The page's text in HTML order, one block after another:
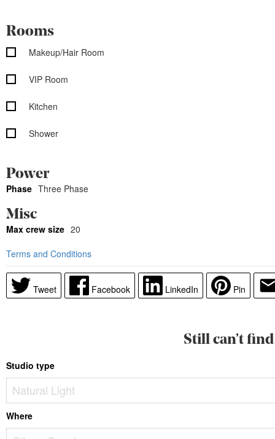
Rooms
Makeup/Hair Room
VIP Room
Kitchen
Shower
Power
Phase Three Phase
Misc
Max crew size 20
Terms and Conditions
Tweet Facebook LinkedIn Pin
Still can’t
Studio type
Where